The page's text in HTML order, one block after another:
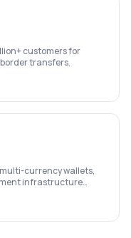
customers for
transfers.
currency wallets,
infrastructure